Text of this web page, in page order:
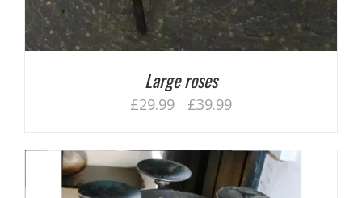
Large roses
£29.99 – £39.99